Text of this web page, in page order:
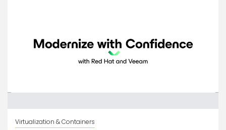
Virtualization & Containers